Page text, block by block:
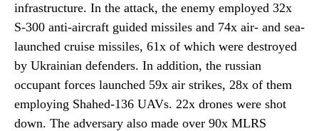
infrastructure. In the attack, the enemy employed 32x
S-300 anti-aircraft guided missiles and 74x air- and sea-
launched cruise missiles, 61x of which were destroyed
by Ukrainian defenders. In addition, the russian
occupant forces launched 59x air strikes, 28x of them
employing Shahed-136 UAVs. 22x drones were shot
down. The adversary also made over 90x MLRS